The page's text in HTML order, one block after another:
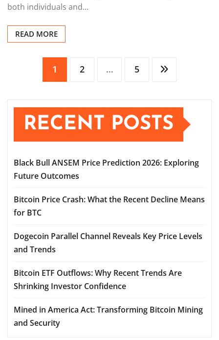
both individuals and…
READ MORE
Posts1 2 … 5
RECENT POSTS
Black Bull ANSEM Price Prediction 2026: Exploring
Future Outcomes
Bitcoin Price Crash: What the Recent Decline Means
for BTC
Dogecoin Parallel Channel Reveals Key Price Levels
and Trends
Bitcoin ETF Outflows: Why Recent Trends Are
Shrinking Investor Confidence
Mined in America Act: Transforming Bitcoin Mining
and Security